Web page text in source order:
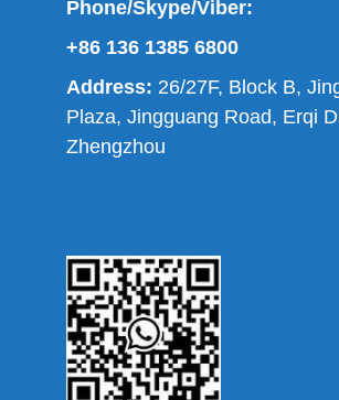
Phone/Skype/Viber:
+86 136 1385 6800
Address: 26/27F, Block B,
Plaza, Jingguang Road, Erqi
Zhengzhou